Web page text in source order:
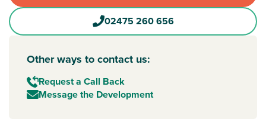
02475 260 656
Other ways to contact us:
Request a Call Back
Message the Development